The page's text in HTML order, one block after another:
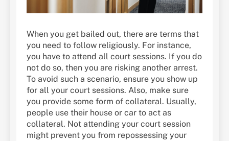
When you get bailed out, there are terms that
you need to follow religiously. For instance,
you have to attend all court sessions. If you do
not do so, then you are risking another arrest.
To avoid such a scenario, ensure you show up
for all your court sessions. Also, make sure
you provide some form of collateral. Usually,
people use their house or car to act as
collateral. Not attending your court session
might prevent you from repossessing your